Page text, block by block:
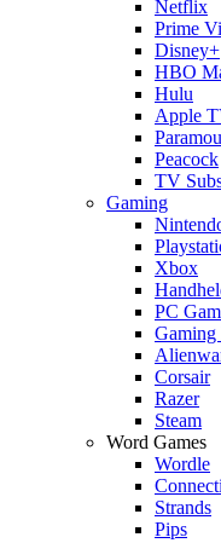
Netflix
Prime
Disney+
HBO
Hulu
Apple
Peacock
TV
Gaming
Xbox
PC
Gaming
Corsair
Razer
Steam
Word Games
Wordle
Strands
Pips